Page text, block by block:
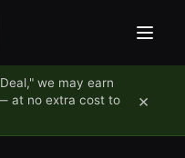
we may earn
at no extra cost to
×